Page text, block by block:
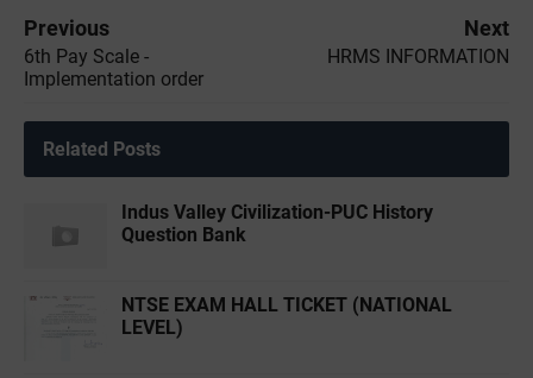
Previous
6th Pay Scale -
Implementation order
Next
HRMS INFORMATION
Related Posts
Indus Valley Civilization-PUC History
Question Bank
NTSE EXAM HALL TICKET (NATIONAL
LEVEL)